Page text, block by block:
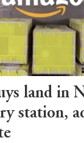
land in
station,